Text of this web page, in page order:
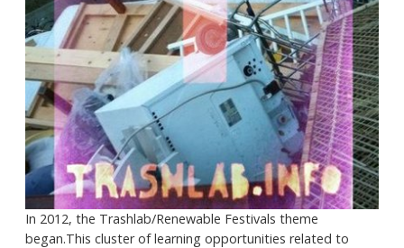
In 2012, the Trashlab/Renewable Festivals theme
began.This cluster of learning opportunities related to